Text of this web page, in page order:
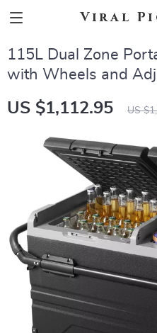
Viral
115L Dual Zone
with Wheels and
US $1,112.95 US